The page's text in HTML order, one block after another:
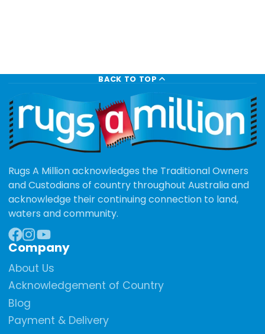
BACK TO TOP
Rugs A Million acknowledges the Traditional Owners
and Custodians of country throughout Australia and
acknowledge their continuing connection to land,
waters and community.
Facebook
Instagram
YouTube
Company
About Us
Acknowledgement of Country
Blog
Payment & Delivery